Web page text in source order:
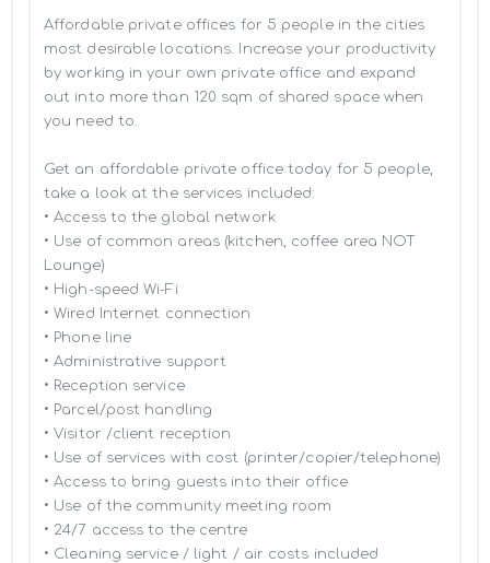
Affordable private offices for 5 people in the cities
most desirable locations. Increase your productivity
by working in your own private office and expand
out into more than 120 sqm of shared space when
you need to.
Get an affordable private office today for 5 people,
take a look at the services included:
• Access to the global network
• Use of common areas (kitchen, coffee area NOT
Lounge)
• High-speed Wi-Fi
• Wired Internet connection
• Phone line
• Administrative support
• Reception service
• Parcel/post handling
• Visitor /client reception
• Use of services with cost (printer/copier/telephone)
• Access to bring guests into their office
• Use of the community meeting room
• 24/7 access to the centre
• Cleaning service / light / air costs included